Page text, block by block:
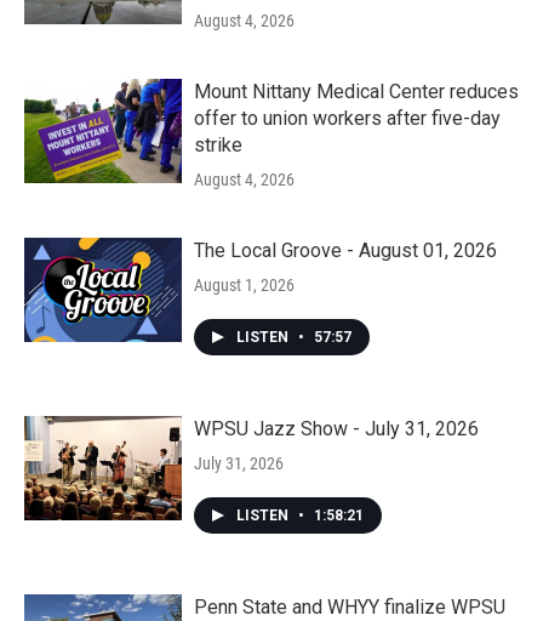
August 4, 2026
Mount Nittany Medical Center reduces
offer to union workers after five-day
strike
August 4, 2026
The Local Groove - August 01, 2026
August 1, 2026
LISTEN • 57:57
WPSU Jazz Show - July 31, 2026
July 31, 2026
LISTEN • 1:58:21
Penn State and WHYY finalize WPSU